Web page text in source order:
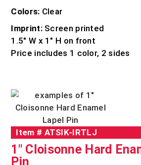
Colors: Clear
Imprint:Screen printed
1.5″ W x 1″ H on front
Price includes 1 color, 2 sides
Item # ATSIK-IRTLJ
1" Cloisonne Hard
Pin